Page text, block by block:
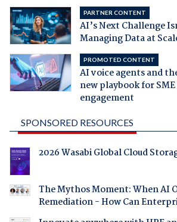
PARTNER CONTENT
AI’s Next Challenge
Managing Data at
PROMOTED CONTENT
AI voice agents and
new playbook for
engagement
SPONSORED RESOURCES
2026 Wasabi Global Cloud
The Mythos Moment: When AI
Remediation - How Can